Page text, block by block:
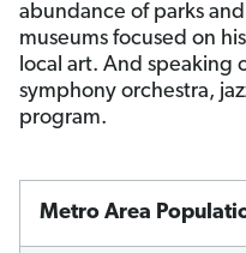
abundance of parks
museums focused on
local art. And speaking
symphony orchestra,
program.
Metro Area